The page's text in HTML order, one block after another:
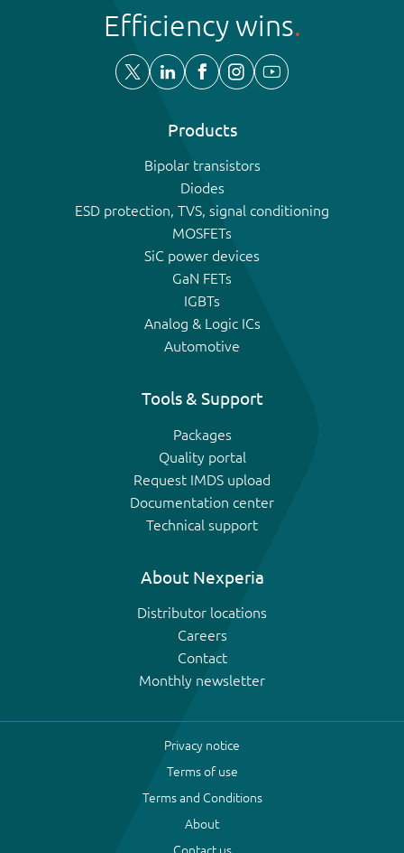
Efficiency wins
Products
Bipolar transistors
Diodes
ESD protection, TVS, signal conditioning
MOSFETs
SiC power devices
GaN FETs
IGBTs
Analog & Logic ICs
Automotive
Tools & Support
Packages
Quality portal
Request IMDS upload
Documentation center
Technical support
About Nexperia
Distributor locations
Careers
Contact
Monthly newsletter
Privacy notice
Terms of use
Terms and Conditions
About